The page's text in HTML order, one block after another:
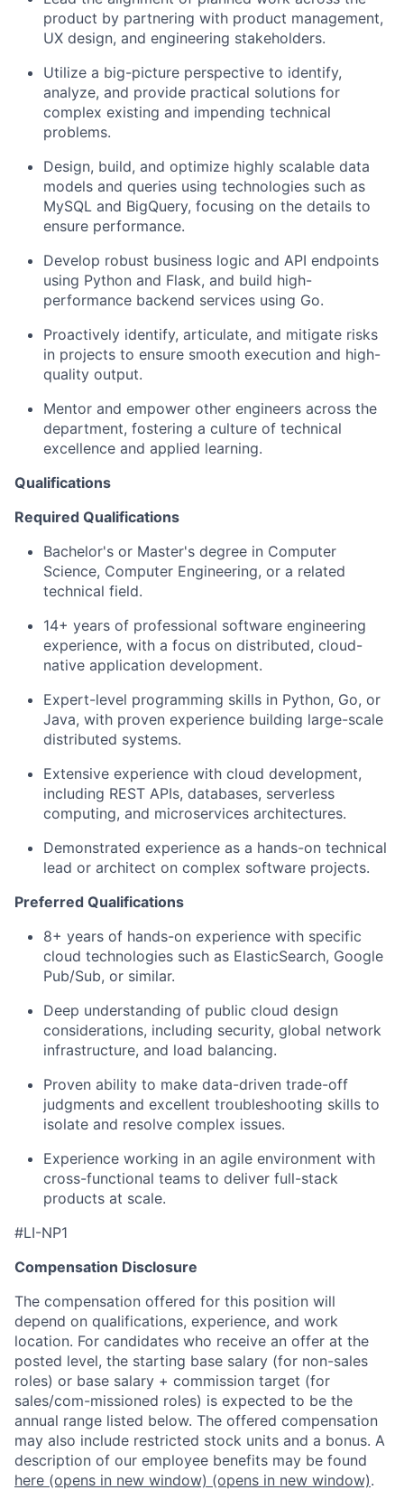
product by partnering with product management,
UX design, and engineering stakeholders.
Utilize a big-picture perspective to identify,
analyze, and provide practical solutions for
complex existing and impending technical
problems.
Design, build, and optimize highly scalable data
models and queries using technologies such as
MySQL and BigQuery, focusing on the details to
ensure performance.
Develop robust business logic and API endpoints
using Python and Flask, and build high-
performance backend services using Go.
Proactively identify, articulate, and mitigate risks
in projects to ensure smooth execution and high-
quality output.
Mentor and empower other engineers across the
department, fostering a culture of technical
excellence and applied learning.
Qualifications
Required Qualifications
Bachelor's or Master's degree in Computer
Science, Computer Engineering, or a related
technical field.
14+ years of professional software engineering
experience, with a focus on distributed, cloud-
native application development.
Expert-level programming skills in Python, Go, or
Java, with proven experience building large-scale
distributed systems.
Extensive experience with cloud development,
including REST APIs, databases, serverless
computing, and microservices architectures.
Demonstrated experience as a hands-on technical
lead or architect on complex software projects.
Preferred Qualifications
8+ years of hands-on experience with specific
cloud technologies such as ElasticSearch, Google
Pub/Sub, or similar.
Deep understanding of public cloud design
considerations, including security, global network
infrastructure, and load balancing.
Proven ability to make data-driven trade-off
judgments and excellent troubleshooting skills to
isolate and resolve complex issues.
Experience working in an agile environment with
cross-functional teams to deliver full-stack
products at scale.
#LI-NP1
Compensation Disclosure
The compensation offered for this position will
depend on qualifications, experience, and work
location. For candidates who receive an offer at the
posted level, the starting base salary (for non-sales
roles) or base salary + commission target (for
sales/com-missioned roles) is expected to be the
annual range listed below. The offered compensation
may also include restricted stock units and a bonus. A
description of our employee benefits may be found
here (opens in new window) (opens in new window).